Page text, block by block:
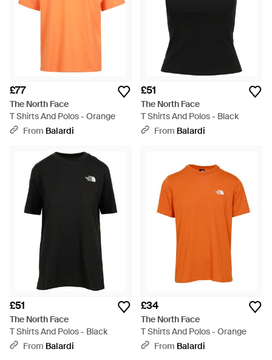
£77
The North Face
T Shirts And Polos - Orange
From Balardi
£51
The North Face
T Shirts And Polos - Black
From Balardi
£51
The North Face
T Shirts And Polos - Black
From Balardi
£34
The North Face
T Shirts And Polos - Orange
From Balardi